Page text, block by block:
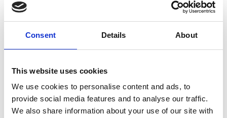
Consent Details About
This website uses cookies
We use cookies to personalise content and ads, to
provide social media features and to analyse our traffic.
We also share information about your use of our site with
Died on 1 April, 2022.
here.
Professor Ivor Harris FREng
Died on 30 June, 2022, aged 83.